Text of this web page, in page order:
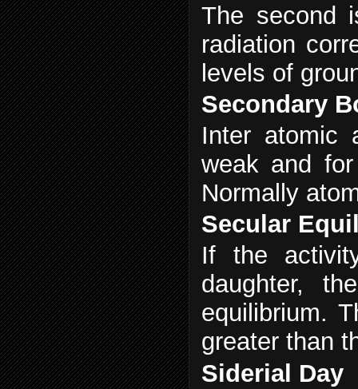
The second
radiation
levels of
Secondary
Inter atomic
weak and
Normally
Secular
If the
daughter,
equilibrium.
greater than
Siderial Day